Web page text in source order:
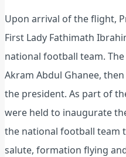
Upon arrival of the flight,
First Lady Fathimath
national football team.
Akram Abdul Ghanee,
the president. As part of
were held to inaugurate
the national football team
salute, formation flying